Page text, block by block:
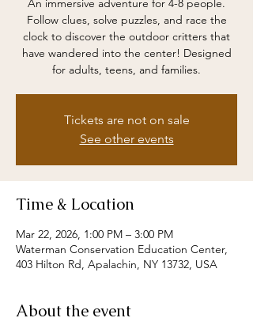
An immersive adventure for 4-8 people.
Follow clues, solve puzzles, and race the
clock to discover the outdoor critters that
have wandered into the center! Designed
for adults, teens, and families.
Tickets are not on sale
See other events
Time & Location
Mar 22, 2026, 1:00 PM – 3:00 PM
Waterman Conservation Education Center,
403 Hilton Rd, Apalachin, NY 13732, USA
About the event